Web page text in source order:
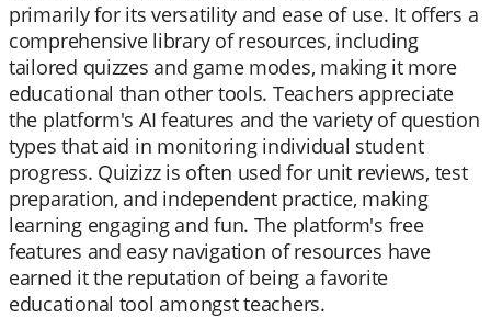
primarily for its versatility and ease of use. It offers a
comprehensive library of resources, including
tailored quizzes and game modes, making it more
educational than other tools. Teachers appreciate
the platform's AI features and the variety of question
types that aid in monitoring individual student
progress. Quizizz is often used for unit reviews, test
preparation, and independent practice, making
learning engaging and fun. The platform's free
features and easy navigation of resources have
earned it the reputation of being a favorite
educational tool amongst teachers.